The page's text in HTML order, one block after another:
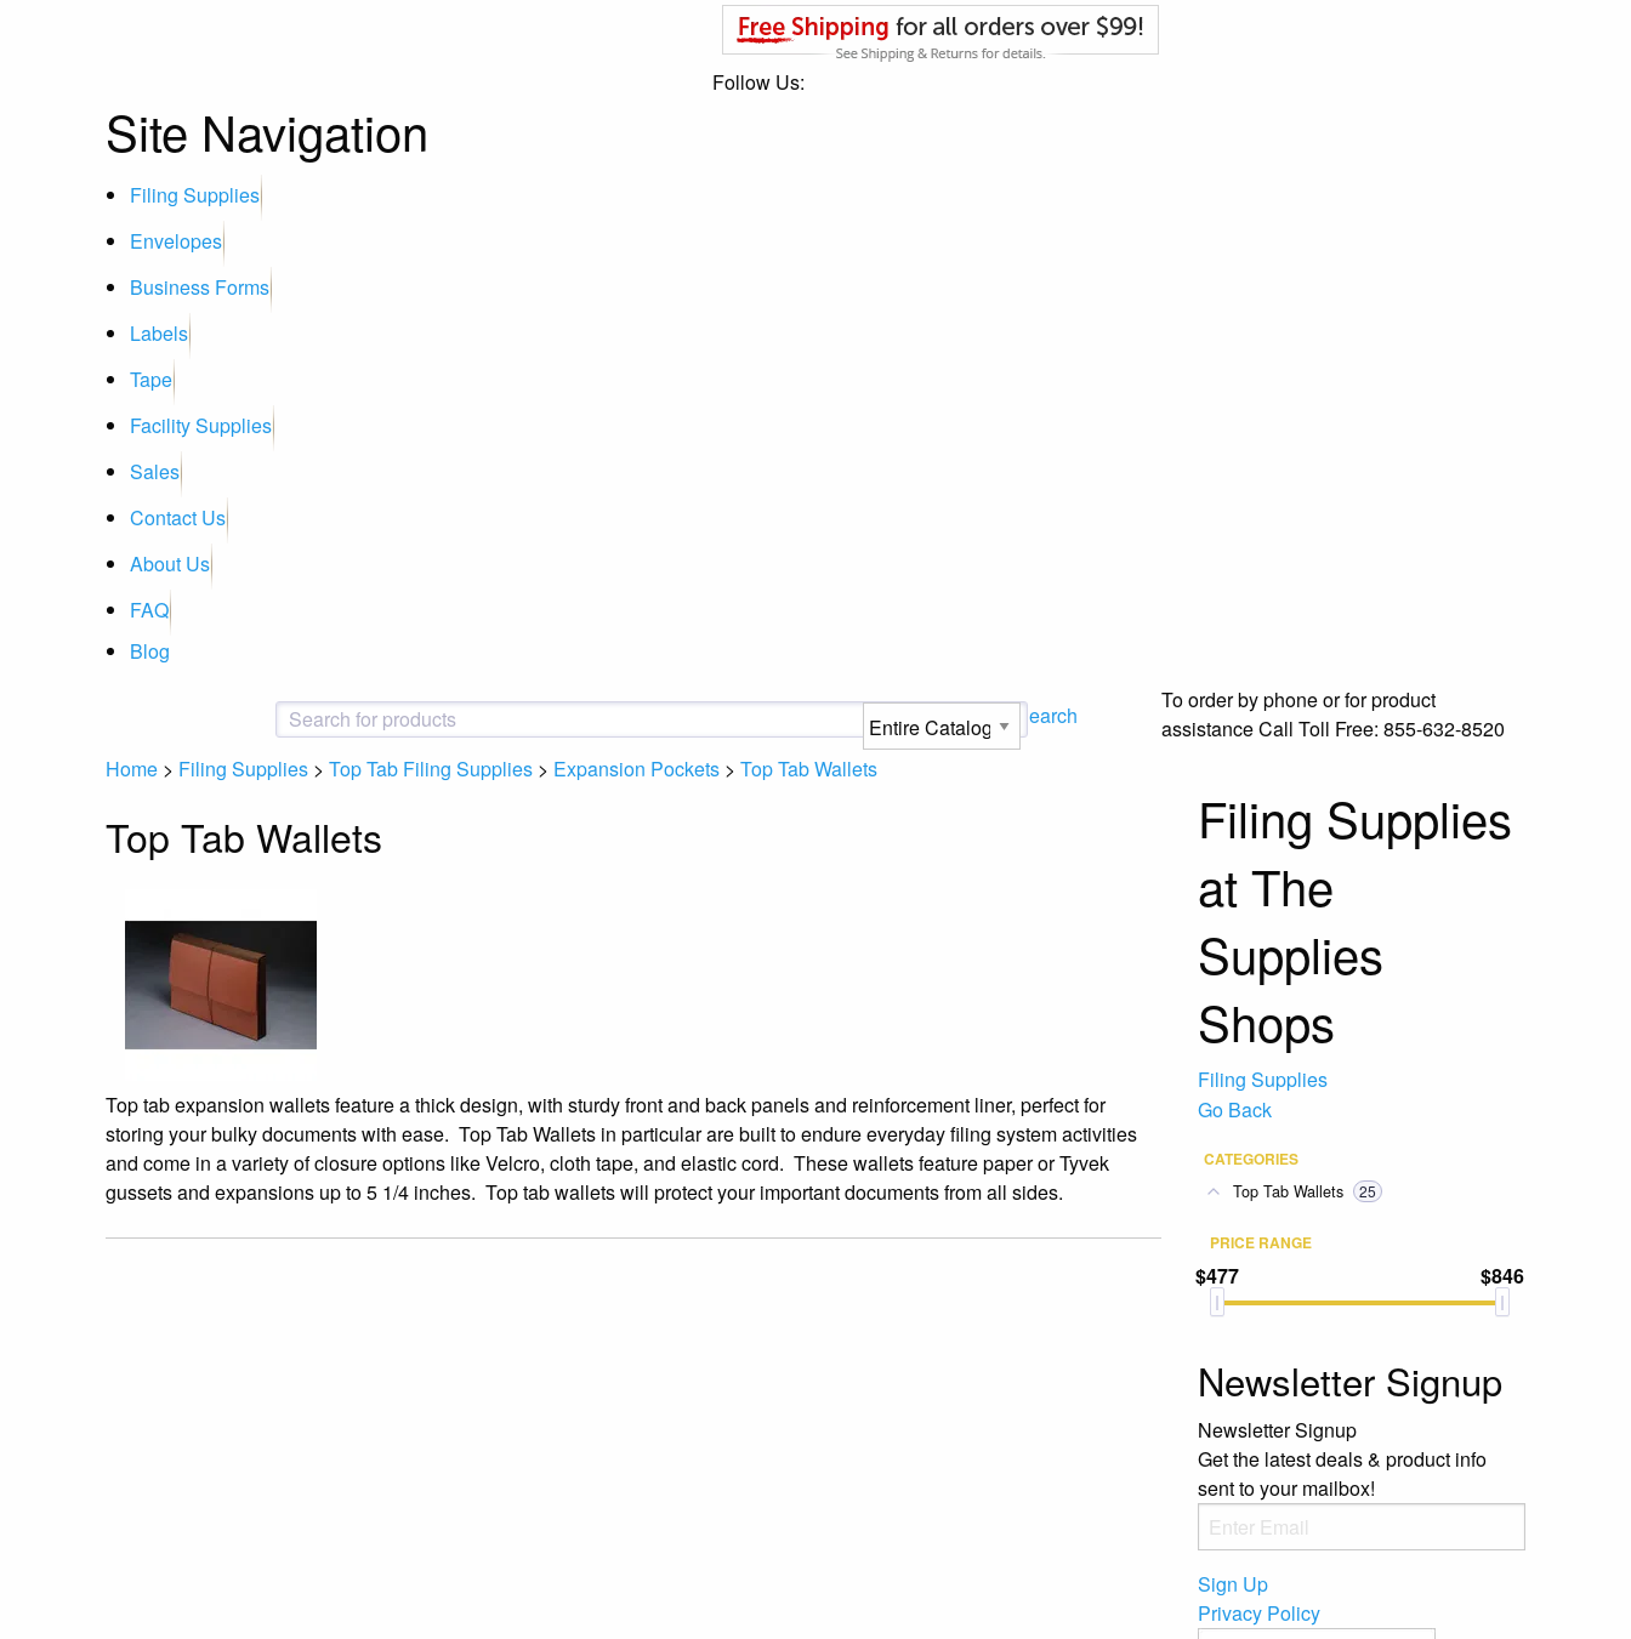
Follow Us:
Site Navigation
Filing Supplies
Envelopes
Business Forms
Labels
Tape
Facility Supplies
Sales
Contact Us
About Us
FAQ
Blog
Search
To order by phone or for product
assistanceCall Toll Free: 855-632-8520
Home > Filing Supplies > Top Tab Filing Supplies > Expansion Pockets > Top Tab Wallets
Top Tab Wallets
Top tab expansion wallets feature a thick design, with sturdy front and back panels and reinforcement liner, perfect for
storing your bulky documents with ease. Top Tab Wallets in particular are built to endure everyday filing system activities
and come in a variety of closure options like Velcro, cloth tape, and elastic cord. These wallets feature paper or Tyvek
gussets and expansions up to 5 1/4 inches. Top tab wallets will protect your important documents from all sides.
Filing Supplies
at The
Supplies
Shops
Filing Supplies
Go Back
CATEGORIES
Top Tab Wallets
25
PRICE RANGE
$477 $846
Newsletter Signup
Newsletter Signup
Get the latest deals & product info
sent to your mailbox!
Sign Up
Privacy Policy